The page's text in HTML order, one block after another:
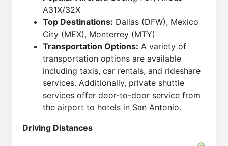
A31X/32X
Top Destinations: Dallas (DFW), Mexico
City (MEX), Monterrey (MTY)
Transportation Options: A variety of
transportation options are available
including taxis, car rentals, and rideshare
services. Additionally, private shuttle
services offer door-to-door service from
the airport to hotels in San Antonio.
Driving Distances